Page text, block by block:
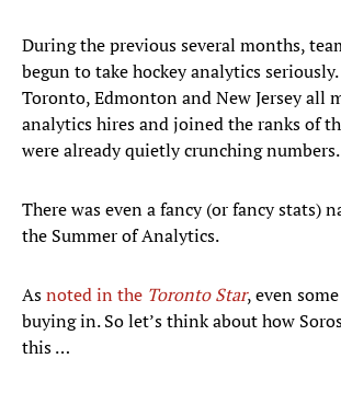
During the previous several months,
begun to take hockey analytics
Toronto, Edmonton and New Jersey all
analytics hires and joined the ranks of
were already quietly crunching numbers.
There was even a fancy (or fancy stats)
the Summer of Analytics.
Asnoted in the Toronto Star, even
buying in. So let’s think about how
this …